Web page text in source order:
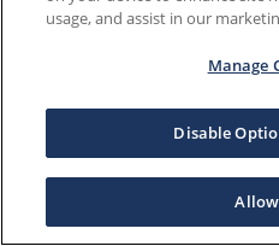
usage, and assist in our
Manage
Disable